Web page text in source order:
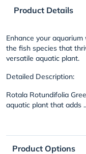
Product Details
Enhance your
the fish species that
versatile aquatic plant.
Detailed Description:
Rotala Rotundifolia
aquatic plant that adds
Product Options